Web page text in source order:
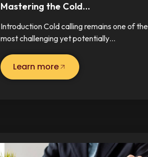
Mastering the Cold…
Introduction Cold calling remains one of the
most challenging yet potentially…
Learn more